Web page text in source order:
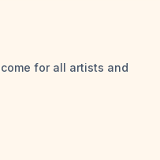
for all artists and